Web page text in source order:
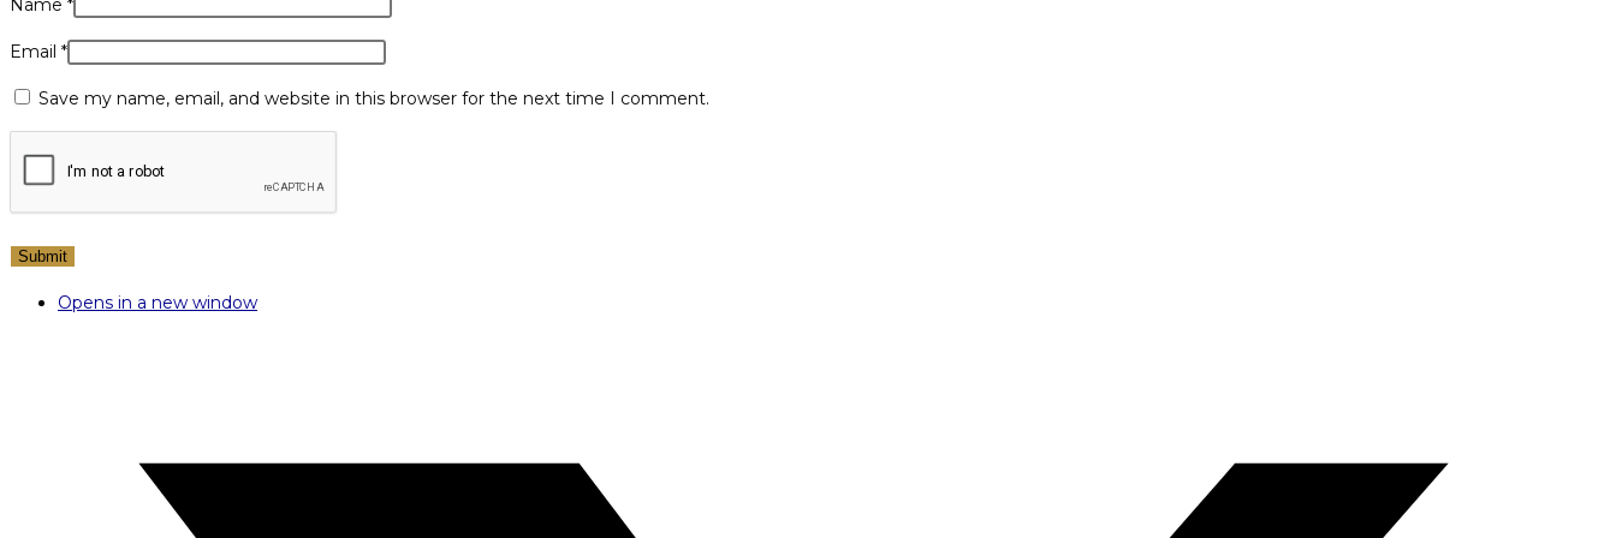
Name *
Email *
Save my name, email, and website in this browser for the next time I comment.
Opens in a new window